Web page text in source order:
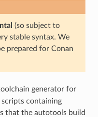
(so subject to
stable syntax. We
prepared for Conan
generator for
containing
that the autotools build